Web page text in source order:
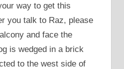
way to get this
you talk to Raz, please
and face the
is wedged in a brick
to the west side of